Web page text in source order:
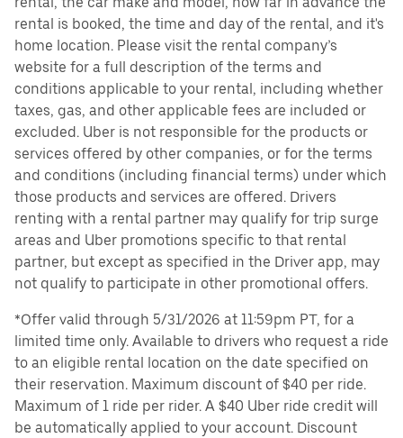
rental is booked, the time and day of the rental, and it's
home location. Please visit the rental company’s
website for a full description of the terms and
conditions applicable to your rental, including whether
taxes, gas, and other applicable fees are included or
excluded. Uber is not responsible for the products or
services offered by other companies, or for the terms
and conditions (including financial terms) under which
those products and services are offered. Drivers
renting with a rental partner may qualify for trip surge
areas and Uber promotions specific to that rental
partner, but except as specified in the Driver app, may
not qualify to participate in other promotional offers.
*Offer valid through 5/31/2026 at 11:59pm PT, for a
limited time only. Available to drivers who request a ride
to an eligible rental location on the date specified on
their reservation. Maximum discount of $40 per ride.
Maximum of 1 ride per rider. A $40 Uber ride credit will
be automatically applied to your account. Discount